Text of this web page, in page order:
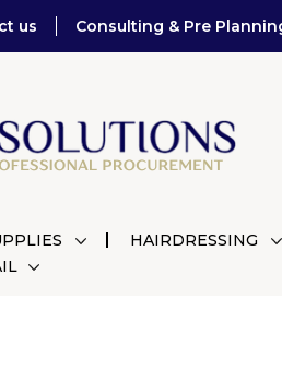
us Consulting & Pre
HAIRDRESSING